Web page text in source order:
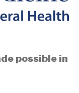
possible in